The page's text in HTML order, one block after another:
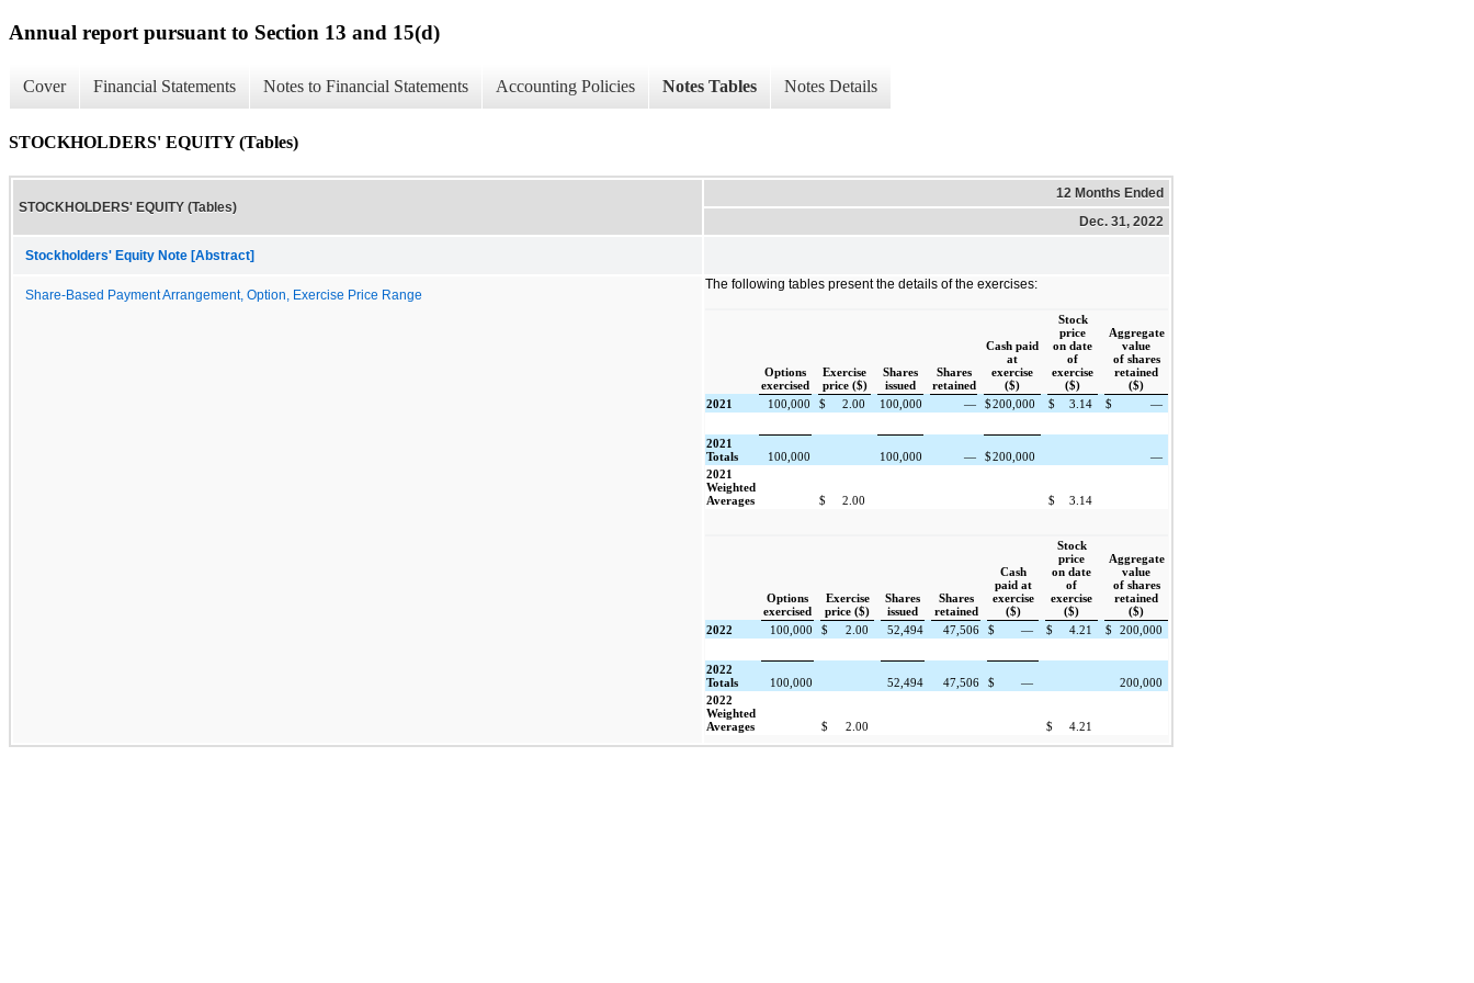
Annual report pursuant to Section 13 and 15(d)
Cover Financial Statements Notes to Financial Statements Accounting Policies Notes Tables Notes Details
STOCKHOLDERS' EQUITY (Tables)
STOCKHOLDERS' EQUITY (Tables)
12 Months Ended
Dec. 31, 2022
Stockholders' Equity Note [Abstract]
Share-Based Payment Arrangement, Option, Exercise Price Range
The following tables present the details of the exercises:
Options
exercised
Exercise
price ($)
Shares
issued
Shares
retained
Cash paid
at
exercise
($)
Stock
price
on date
of
exercise
($)
Aggregate
value
of shares
retained
($)
2021
100,000 $ 2.00 100,000 — $200,000 $ 3.14 $ —
2021
Totals
100,000 100,000 — $200,000
—
2021
Weighted
Averages
$ 2.00 $ 3.14
Options
exercised
Exercise
price ($)
Shares
issued
Shares
retained
Cash
paid at
exercise
($)
Stock
price
on date
of
exercise
($)
Aggregate
value
of shares
retained
($)
2022
100,000 $ 2.00 52,494 47,506 $ — $ 4.21 $ 200,000
2022
Totals
100,000 52,494 47,506 $ —
200,000
2022
Weighted
Averages
$ 2.00 $ 4.21